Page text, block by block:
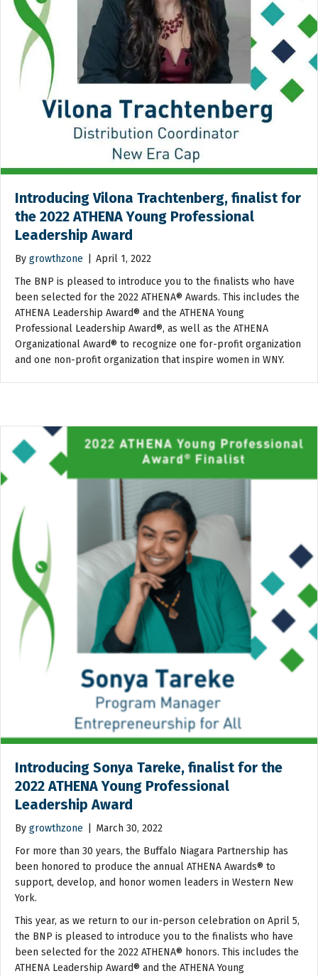
Introducing Vilona Trachtenberg, finalist for
the 2022 ATHENA Young Professional
Leadership Award
By growthzone
April 1, 2022
The BNP is pleased to introduce you to the finalists who have
been selected for the 2022 ATHENA® Awards. This includes the
ATHENA Leadership Award® and the ATHENA Young
Professional Leadership Award®, as well as the ATHENA
Organizational Award® to recognize one for-profit organization
and one non-profit organization that inspire women in WNY.
Introducing Sonya Tareke, finalist for the
2022 ATHENA Young Professional
Leadership Award
By growthzone
March 30, 2022
For more than 30 years, the Buffalo Niagara Partnership has
been honored to produce the annual ATHENA Awards® to
support, develop, and honor women leaders in Western New
York.
This year, as we return to our in-person celebration on April 5,
the BNP is pleased to introduce you to the finalists who have
been selected for the 2022 ATHENA® honors. This includes the
ATHENA Leadership Award® and the ATHENA Young